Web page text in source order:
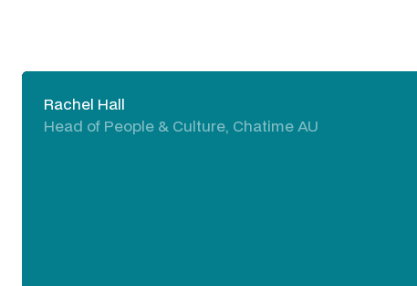
Rachel Hall
Head of People & Culture, Chatime AU